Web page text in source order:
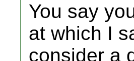
You say
at which I
consider a